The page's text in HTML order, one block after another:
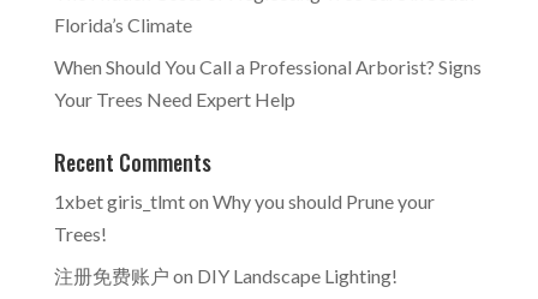
Florida’s Climate
When Should You Call a Professional Arborist? Signs
Your Trees Need Expert Help
Recent Comments
1xbet giris_tlmton Why you should Prune your
Trees!
注册免费账户 on DIY Landscape Lighting!